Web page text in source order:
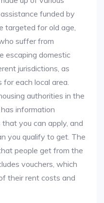
funded by
targeted for old age,
suffer from
escaping domestic
jurisdictions, as
each local area.
authorities in the
information
you can apply, and
you qualify to get. The
people get from the
vouchers, which
their rent costs and